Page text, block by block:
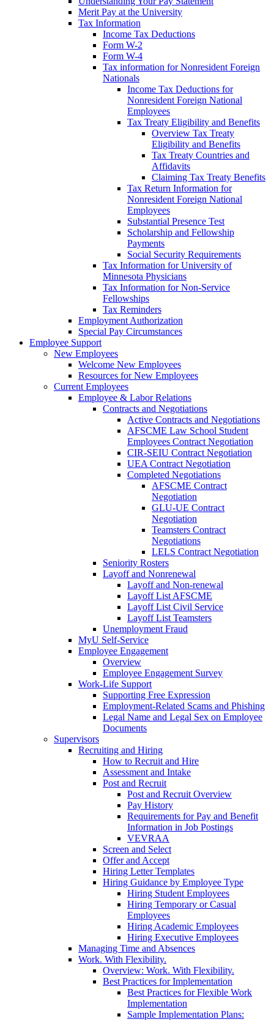
Merit Pay at the University
Tax Information
Income Tax Deductions
Form W-2
Form W-4
Tax information for Nonresident Foreign
Nationals
Income Tax Deductions for
Nonresident Foreign National
Employees
Tax Treaty Eligibility and Benefits
Overview Tax Treaty
Eligibility and Benefits
Tax Treaty Countries and
Affidavits
Claiming Tax Treaty Benefits
Tax Return Information for
Nonresident Foreign National
Employees
Substantial Presence Test
Scholarship and Fellowship
Payments
Social Security Requirements
Tax Information for University of
Minnesota Physicians
Tax Information for Non-Service
Fellowships
Tax Reminders
Employment Authorization
Special Pay Circumstances
Employee Support
New Employees
Welcome New Employees
Resources for New Employees
Current Employees
Employee & Labor Relations
Contracts and Negotiations
Active Contracts and Negotiations
AFSCME Law School Student
Employees Contract Negotiation
CIR-SEIU Contract Negotiation
UEA Contract Negotiation
Completed Negotiations
AFSCME Contract
Negotiation
GLU-UE Contract
Negotiation
Teamsters Contract
Negotiations
LELS Contract Negotiation
Seniority Rosters
Layoff and Nonrenewal
Layoff and Non-renewal
Layoff List AFSCME
Layoff List Civil Service
Layoff List Teamsters
Unemployment Fraud
MyU Self-Service
Employee Engagement
Overview
Employee Engagement Survey
Work-Life Support
Supporting Free Expression
Employment-Related Scams and Phishing
Legal Name and Legal Sex on Employee
Documents
Supervisors
Recruiting and Hiring
How to Recruit and Hire
Assessment and Intake
Post and Recruit
Post and Recruit Overview
Pay History
Requirements for Pay and Benefit
Information in Job Postings
VEVRAA
Screen and Select
Offer and Accept
Hiring Letter Templates
Hiring Guidance by Employee Type
Hiring Student Employees
Hiring Temporary or Casual
Employees
Hiring Academic Employees
Hiring Executive Employees
Managing Time and Absences
Work. With Flexibility.
Overview: Work. With Flexibility.
Best Practices for Implementation
Best Practices for Flexible Work
Implementation
Sample Implementation Plans: